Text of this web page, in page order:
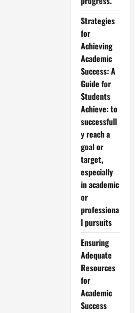
Strategies
for
Achieving
Academic
Success: A
Guide for
Students
Achieve: to
successfull
y reach a
goal or
target,
especially
in academic
or
professiona
l pursuits
Ensuring
Adequate
Resources
for
Academic
Success